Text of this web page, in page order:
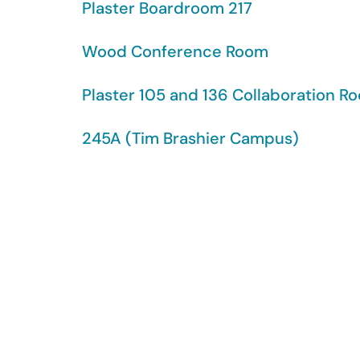
Plaster Boardroom 217
Wood Conference Room
Plaster 105 and 136 Collaboration
245A (Tim Brashier Campus)